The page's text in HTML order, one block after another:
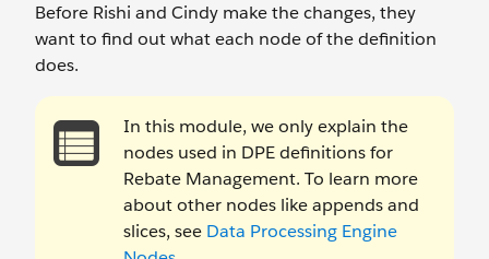
Before Rishi and Cindy make the changes, they
want to find out what each node of the definition
does.
In this module, we only explain the
nodes used in DPE definitions for
Rebate Management. To learn more
about other nodes like appends and
slices, see Data Processing Engine